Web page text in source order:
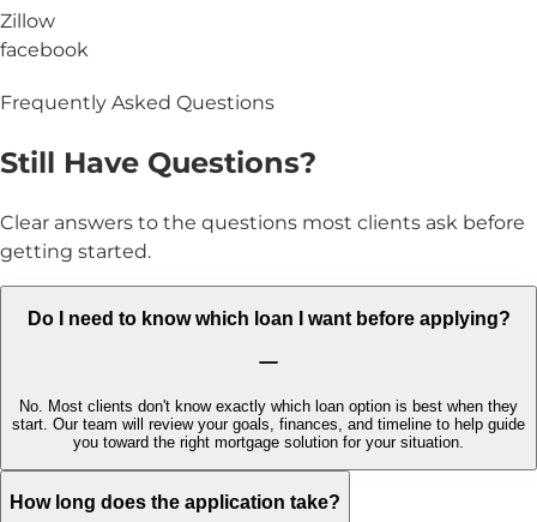
Zillow
facebook
Frequently Asked Questions
Still Have Questions?
Clear answers to the questions most clients ask before
getting started.
Do I need to know which loan I want before applying?
No. Most clients don't know exactly which loan option is best when they
start. Our team will review your goals, finances, and timeline to help guide
you toward the right mortgage solution for your situation.
How long does the application take?